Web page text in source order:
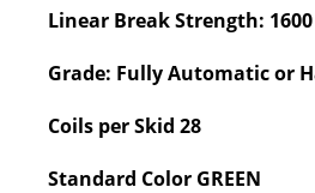
Linear Break Strength:
Grade: Fully Automatic or
Coils per Skid 28
Standard Color GREEN